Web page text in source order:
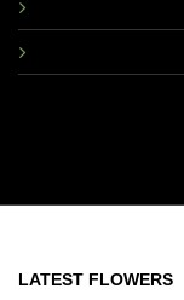
LATEST FLOWERS